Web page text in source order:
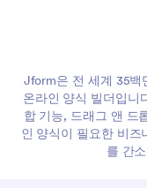
guidelines. Many
the burden note-
practically
My main concern
administrative
also a problem
they get paid for,
Jform은 전 세계 35백
온라인 양식 빌더입니
합 기능, 드래그 앤 드
인 양식이 필요한 비
를 간